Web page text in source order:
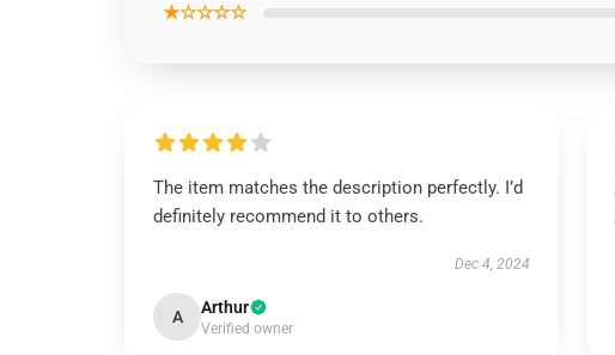
★☆☆☆☆
The item matches the description perfectly. I’d
definitely recommend it to others.
Dec 4, 2024
A Arthur
Verified owner